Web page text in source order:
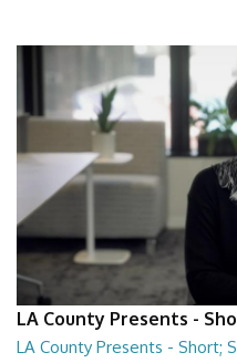
LA County Presents -
LA County Presents - Short;